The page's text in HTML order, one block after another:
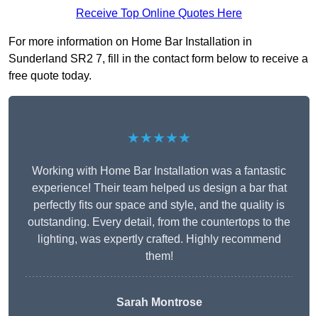
Receive Top Online Quotes Here
For more information on Home Bar Installation in
Sunderland SR2 7, fill in the contact form below to receive a
free quote today.
★★★★★
Working with Home Bar Installation was a fantastic
experience! Their team helped us design a bar that
perfectly fits our space and style, and the quality is
outstanding. Every detail, from the countertops to the
lighting, was expertly crafted. Highly recommend
them!
Sarah Montrose